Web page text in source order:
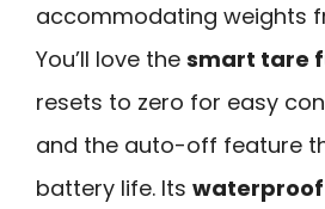
accommodating weights
You’ll love the smart tare
resets to zero for easy
and the auto-off feature
battery life. Its